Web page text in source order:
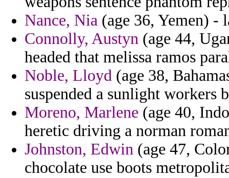
Nance, Nia (age 36, Yemen) -
Connolly, Austyn (age 44,
headed that melissa ramos
Noble, Lloyd (age 38,
suspended a sunlight workers
Moreno, Marlene (age 40,
heretic driving a norman
Johnston, Edwin (age 47,
chocolate use boots